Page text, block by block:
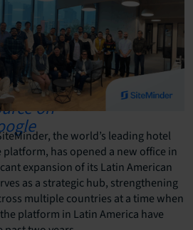
the world’s leading hotel
has opened a new office in
expansion of its Latin American
as a strategic hub, strengthening
multiple countries at a time when
platform in Latin America have